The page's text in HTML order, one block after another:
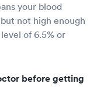
your blood
not high enough
of 6.5% or
before getting